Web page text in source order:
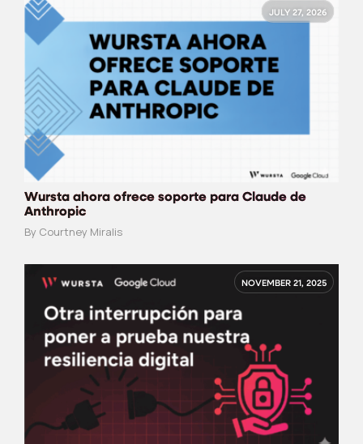
JULY 27, 2026
Wursta ahora ofrece soporte para Claude de
Anthropic
By Courtney Miralis
NOVEMBER 21, 2025